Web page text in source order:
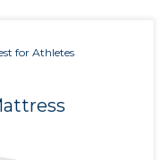
for Athletes